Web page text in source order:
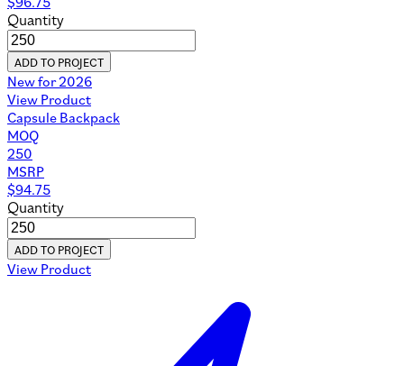
Quantity
ADD TO PROJECT
New for 2026
View Product
Capsule Backpack
MOQ
250
MSRP
$94.75
Quantity
ADD TO PROJECT
View Product